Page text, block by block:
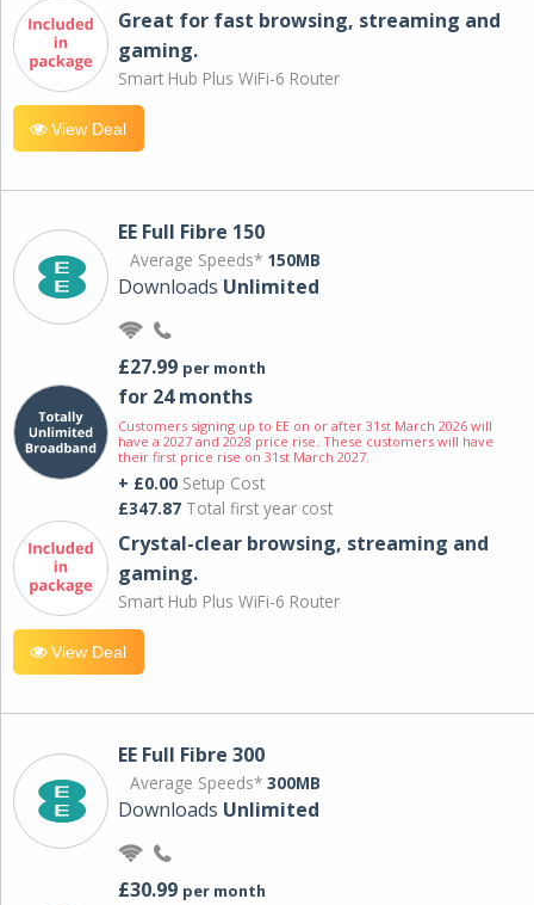
Great for fast browsing, streaming and
gaming.
Smart Hub Plus WiFi-6 Router
View Deal
EE Full Fibre 150
Average Speeds* 150MB
Downloads Unlimited
£27.99 per month
for 24 months
Customers signing up to EE on or after 31st March 2026 will
have a 2027 and 2028 price rise. These customers will have
their first price rise on 31st March 2027.
+ £0.00 Setup Cost
£347.87 Total first year cost
Crystal-clear browsing, streaming and
gaming.
Smart Hub Plus WiFi-6 Router
View Deal
EE Full Fibre 300
Average Speeds* 300MB
Downloads Unlimited
£30.99 per month